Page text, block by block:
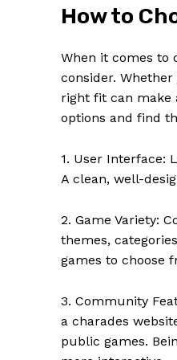
How to
When it comes to
consider.
right fit can make
options and find
1. User Interface:
A clean, well-
2. Game Variety:
themes,
games to choose
3. Community
a charades
public games.